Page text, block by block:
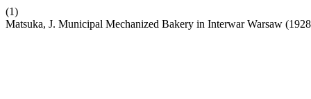
(1)
Matsuka, J. Municipal Mechanized Bakery in Interwar Warsaw